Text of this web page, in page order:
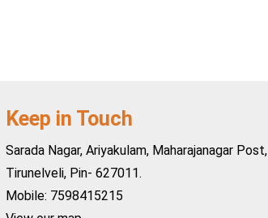
Keep in Touch
Sarada Nagar, Ariyakulam, Maharajanagar Post,
Tirunelveli, Pin- 627011.
Mobile: 7598415215